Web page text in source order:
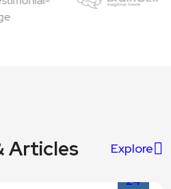
Articles Explore
24